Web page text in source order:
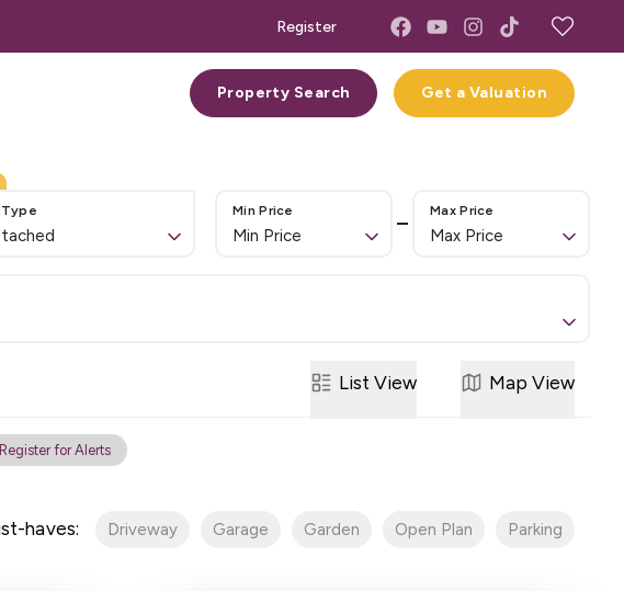
Register
Property Search Get a Valuation
Min Price
Min Price
Max Price
Max Price
List View Map View
Register for Alerts
haves: Driveway Garage Garden Open Plan Parking